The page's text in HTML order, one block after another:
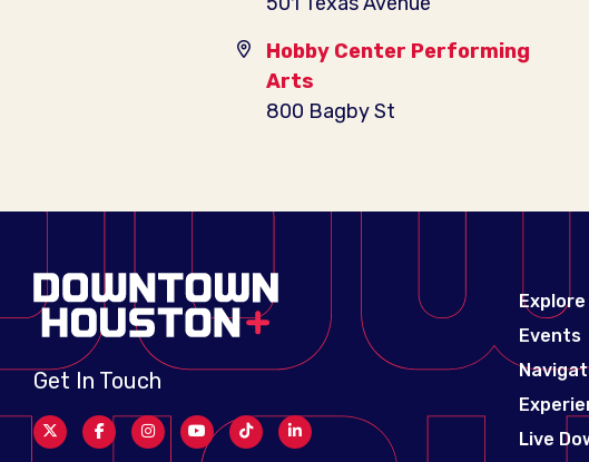
Hobby Center Performing
Arts
800 Bagby St
Get In Touch
Explore
Events
Live